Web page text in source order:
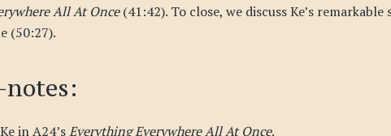
All At Once(41:42). To close, we discuss Ke’s
(50:27).
notes:
in A24’sEverything Everywhere All At Once.